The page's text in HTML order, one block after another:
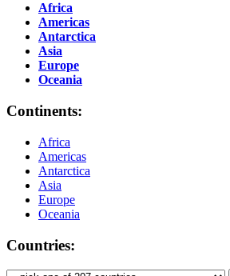
Africa
Americas
Antarctica
Asia
Europe
Oceania
Continents:
Africa
Americas
Antarctica
Asia
Europe
Oceania
Countries: